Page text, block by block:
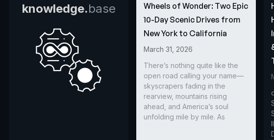
knowledge.base
Wheels of Wonder: Two Epic
10-Day Scenic Drives from
New York to California
March 31, 2026
There’s nothing quite like the
open road calling your name—
skyscrapers fading in the
rearview, mountains rising
ahead, and America’s soul
unfolding mile by mile. As